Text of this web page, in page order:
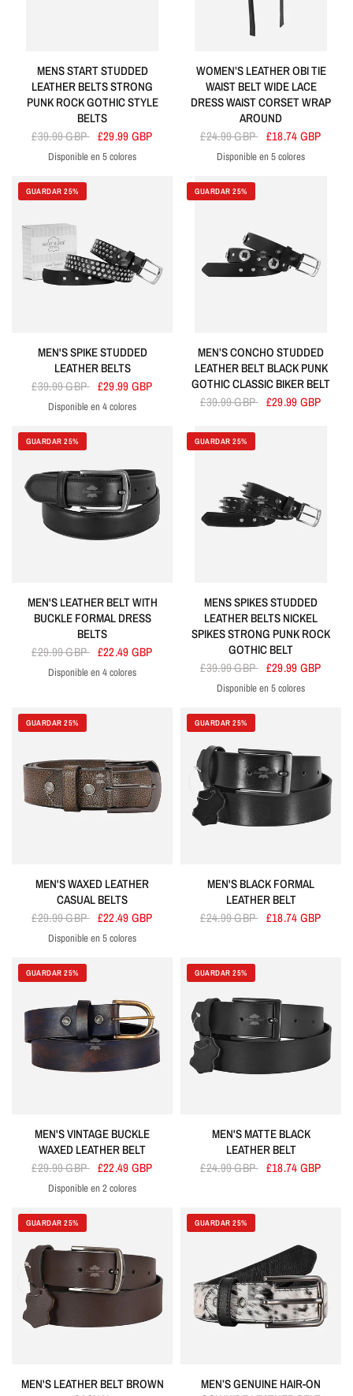
MENS START STUDDED
LEATHER BELTS STRONG
PUNK ROCK GOTHIC STYLE
BELTS
£39.99 GBP £29.99 GBP
Cherry
RedWhite
TanBrown
Disponible en 5 colores
WOMEN’S LEATHER OBI TIE
WAIST BELT WIDE LACE
DRESS WAIST CORSET WRAP
AROUND
£24.99 GBP £18.74 GBP
BlackYellow
RedPurpleOrange
Disponible en 5 colores
GUARDAR 25%
MEN'S SPIKE STUDDED
LEATHER BELTS
£39.99 GBP £29.99 GBP
BlackPurple
RedWhite
Disponible en 4 colores
GUARDAR 25%
MEN’S CONCHO STUDDED
LEATHER BELT BLACK PUNK
GOTHIC CLASSIC BIKER BELT
£39.99 GBP £29.99 GBP
GUARDAR 25%
MEN'S LEATHER BELT WITH
BUCKLE FORMAL DRESS
BELTS
£29.99 GBP £22.49 GBP
BlackBrownCherry
Tan
Disponible en 4 colores
GUARDAR 25%
MENS SPIKES STUDDED
LEATHER BELTS NICKEL
SPIKES STRONG PUNK ROCK
GOTHIC BELT
£39.99 GBP £29.99 GBP
BlackBrown
RedTanCherry
Disponible en 5 colores
GUARDAR 25%
MEN'S WAXED LEATHER
CASUAL BELTS
£29.99 GBP £22.49 GBP
Brown
BlueCherry
GreyGreen
Disponible en 5 colores
GUARDAR 25%
MEN'S BLACK FORMAL
LEATHER BELT
£24.99 GBP £18.74 GBP
GUARDAR 25%
MEN'S VINTAGE BUCKLE
WAXED LEATHER BELT
£29.99 GBP £22.49 GBP
BlueBrown
Disponible en 2 colores
GUARDAR 25%
MEN'S MATTE BLACK
LEATHER BELT
£24.99 GBP £18.74 GBP
GUARDAR 25%
MEN'S LEATHER BELT BROWN
GUARDAR 25%
MEN’S GENUINE HAIR-ON